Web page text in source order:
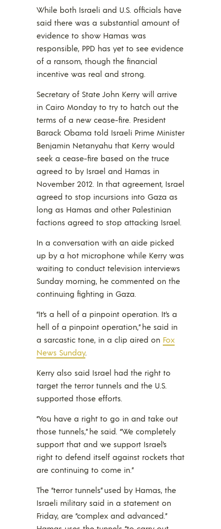
While both Israeli and U.S. officials have
said there was a substantial amount of
evidence to show Hamas was
responsible, PPD has yet to see evidence
of a ransom, though the financial
incentive was real and strong.
Secretary of State John Kerry will arrive
in Cairo Monday to try to hatch out the
terms of a new cease-fire. President
Barack Obama told Israeli Prime Minister
Benjamin Netanyahu that Kerry would
seek a cease-fire based on the truce
agreed to by Israel and Hamas in
November 2012. In that agreement, Israel
agreed to stop incursions into Gaza as
long as Hamas and other Palestinian
factions agreed to stop attacking Israel.
In a conversation with an aide picked
up by a hot microphone while Kerry was
waiting to conduct television interviews
Sunday morning, he commented on the
continuing fighting in Gaza.
“It’s a hell of a pinpoint operation. It’s a
hell of a pinpoint operation,” he said in
a sarcastic tone, in a clip aired on Fox
News Sunday.
Kerry also said Israel had the right to
target the terror tunnels and the U.S.
supported those efforts.
“You have a right to go in and take out
those tunnels,” he said. “We completely
support that and we support Israel’s
right to defend itself against rockets that
are continuing to come in.”
The “terror tunnels” used by Hamas, the
Israeli military said in a statement on
Friday, are “complex and advanced.”